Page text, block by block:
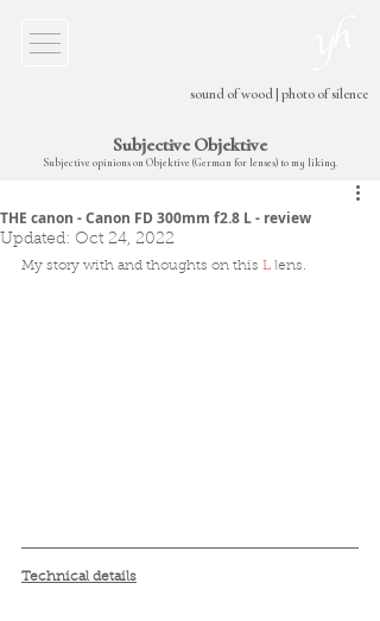
sound of wood | photo of silence
Subjective Objektive
Subjective opinions on Objektive (German for lenses) to my liking.
THE canon - Canon FD 300mm f2.8 L - review
Updated: Oct 24, 2022
My story with and thoughts on this L lens.
Technical details